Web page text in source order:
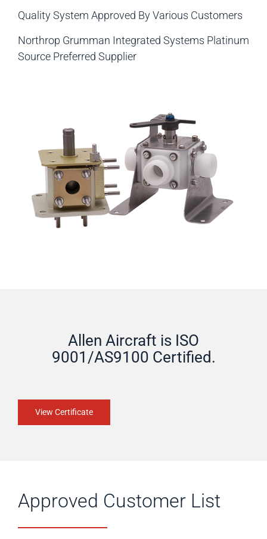
Quality System Approved By Various Customers
Northrop Grumman Integrated Systems Platinum
Source Preferred Supplier
Allen Aircraft is ISO
9001/AS9100 Certified.
View Certificate
Approved Customer List